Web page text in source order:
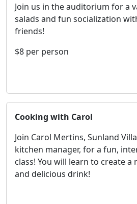
Join us in the auditorium for a
salads and fun socialization
friends!
$8 per person
Cooking with Carol
Join Carol Mertins, Sunland
kitchen manager, for a fun,
class! You will learn to create a
and delicious drink!